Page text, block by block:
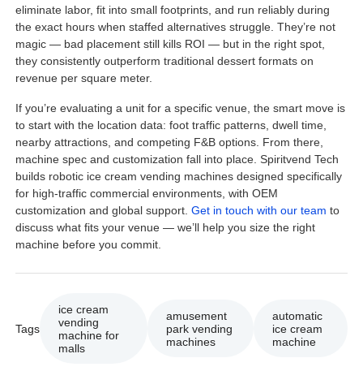
eliminate labor, fit into small footprints, and run reliably during
the exact hours when staffed alternatives struggle. They’re not
magic — bad placement still kills ROI — but in the right spot,
they consistently outperform traditional dessert formats on
revenue per square meter.
If you’re evaluating a unit for a specific venue, the smart move is
to start with the location data: foot traffic patterns, dwell time,
nearby attractions, and competing F&B options. From there,
machine spec and customization fall into place. Spiritvend Tech
builds robotic ice cream vending machines designed specifically
for high-traffic commercial environments, with OEM
customization and global support.Get in touch with our team to
discuss what fits your venue — we’ll help you size the right
machine before you commit.
Tags
ice cream
vending
machine for
malls
amusement
park vending
machines
automatic
ice cream
machine